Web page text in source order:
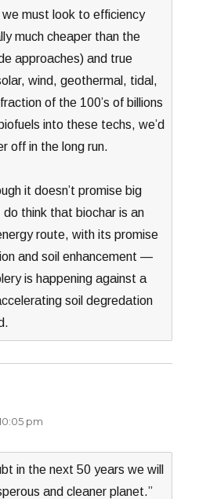
must look to efficiency
much cheaper than the
approaches) and true
wind, geothermal, tidal,
of the 100’s of billions
into these techs, we’d
off in the long run.
it doesn’t promise big
think that biochar is an
route, with its promise
and soil enhancement —
is happening against a
soil degredation
pm
in the next 50 years we will
and cleaner planet.”